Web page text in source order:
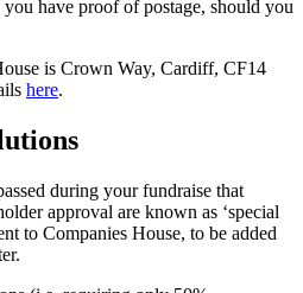
have proof of postage, should you
is Crown Way, Cardiff, CF14
here.
during your fundraise that
approval are known as ‘special
to Companies House, to be added